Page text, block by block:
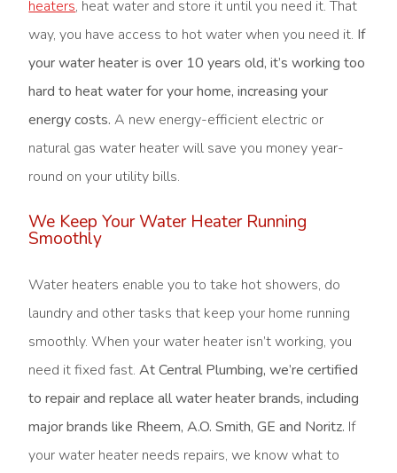
heaters, heat water and store it until you need it. That
way, you have access to hot water when you need it. If
your water heater is over 10 years old, it’s working too
hard to heat water for your home, increasing your
energy costs. A new energy-efficient electric or
natural gas water heater will save you money year-
round on your utility bills.
We Keep Your Water Heater Running
Smoothly
Water heaters enable you to take hot showers, do
laundry and other tasks that keep your home running
smoothly. When your water heater isn’t working, you
need it fixed fast.At Central Plumbing, we’re certified
to repair and replace all water heater brands, including
major brands like Rheem, A.O. Smith, GE and Noritz. If
your water heater needs repairs, we know what to